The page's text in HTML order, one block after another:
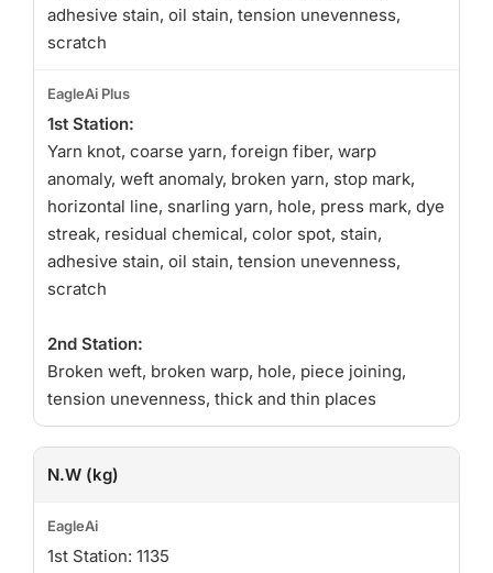
adhesive stain, oil stain, tension unevenness,
scratch
1st Station:
Yarn knot, coarse yarn, foreign fiber, warp
anomaly, weft anomaly, broken yarn, stop mark,
horizontal line, snarling yarn, hole, press mark, dye
streak, residual chemical, color spot, stain,
adhesive stain, oil stain, tension unevenness,
scratch
2nd Station:
Broken weft, broken warp, hole, piece joining,
tension unevenness, thick and thin places
N.W (kg)
1st Station: 1135